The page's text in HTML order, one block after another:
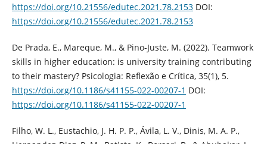
https://doi.org/10.21556/edutec.2021.78.2153DOI:
https://doi.org/10.21556/edutec.2021.78.2153
De Prada, E., Mareque, M., & Pino-Juste, M. (2022). Teamwork
skills in higher education: is university training contributing
to their mastery? Psicologia: Reflexão e Crítica, 35(1), 5.
https://doi.org/10.1186/s41155-022-00207-1 DOI:
https://doi.org/10.1186/s41155-022-00207-1
Filho, W. L., Eustachio, J. H. P. P., Ávila, L. V., Dinis, M. A. P.,